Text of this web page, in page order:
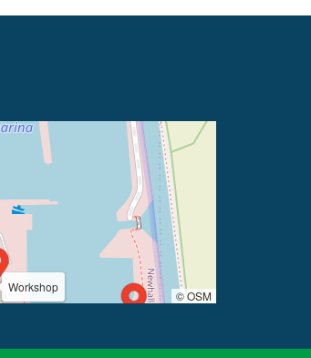
Workshop
© OSM